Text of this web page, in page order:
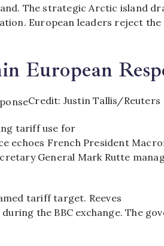
The strategic Arctic island
European leaders reject the
European
Credit: Justin Tallis/Reuters
tariff use for
echoes French President
General Mark Rutte
tariff target. Reeves
the BBC exchange. The